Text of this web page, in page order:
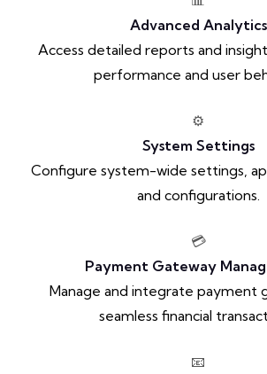
Advanced Analytics
Access detailed reports and
performance and user
⚙️
System Settings
Configure system-wide settings,
and configurations.
💳
Payment Gateway
Manage and integrate payment
seamless financial
📧